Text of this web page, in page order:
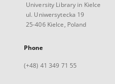
University Library in Kielce
ul. Uniwersytecka 19
25-406 Kielce, Poland
Phone
(+48) 41 349 71 55